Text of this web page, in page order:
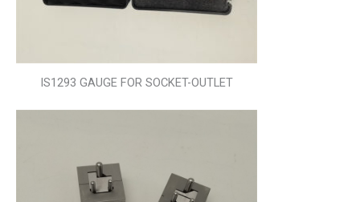
IS1293 GAUGE FOR SOCKET-OUTLET